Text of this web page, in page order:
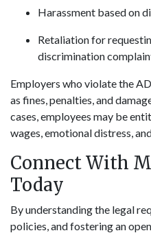
Harassment based on
Retaliation for
discrimination
Employers who violate the
as fines, penalties, and
cases, employees may be
wages, emotional distress,
Connect With
Today
By understanding the legal
policies, and fostering an